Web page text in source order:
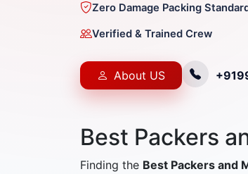
Zero Damage Packing
Verified & Trained Crew
About US
Best Packers
Finding the Best Packers and